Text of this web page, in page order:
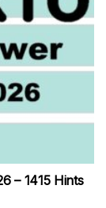
– 1415 Hints